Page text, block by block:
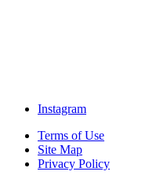
Instagram
Terms of Use
Site Map
Privacy Policy